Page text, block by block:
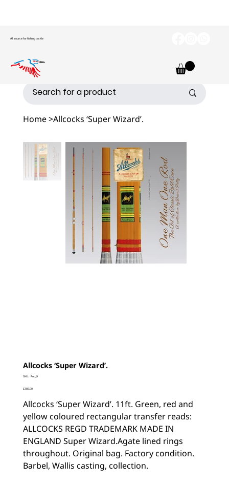
#1 source for fishing tackle
Home>Allcocks ‘Super Wizard’.
Allcocks ‘Super Wizard’.
SKU: SKU
Rod_9
Price
£385.00
Allcocks ‘Super Wizard’. 11ft. Green, red and
yellow coloured rectangular transfer reads:
ALLCOCKS REGD TRADEMARK MADE IN
ENGLAND Super Wizard.Agate lined rings
throughout. Original bag. Factory condition.
Barbel, Wallis casting, collection.